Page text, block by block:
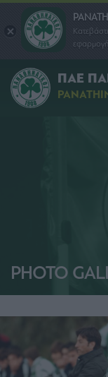
ΠΑΕ
PHOTO